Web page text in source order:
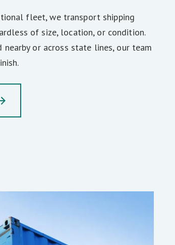
fleet, we transport shipping
of size, location, or condition.
or across state lines, our team